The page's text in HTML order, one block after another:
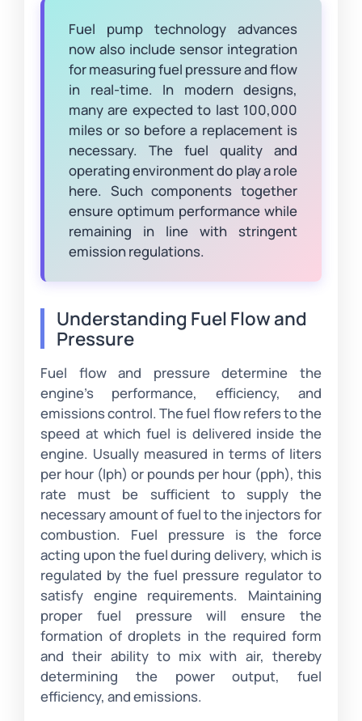
Fuel pump technology advances
now also include sensor integration
for measuring fuel pressure and flow
in real-time. In modern designs,
many are expected to last 100,000
miles or so before a replacement is
necessary. The fuel quality and
operating environment do play a role
here. Such components together
ensure optimum performance while
remaining in line with stringent
emission regulations.
Understanding Fuel Flow and
Pressure
Fuel flow and pressure determine the
engine’s performance, efficiency, and
emissions control. The fuel flow refers to the
speed at which fuel is delivered inside the
engine. Usually measured in terms of liters
per hour (lph) or pounds per hour (pph), this
rate must be sufficient to supply the
necessary amount of fuel to the injectors for
combustion. Fuel pressure is the force
acting upon the fuel during delivery, which is
regulated by the fuel pressure regulator to
satisfy engine requirements. Maintaining
proper fuel pressure will ensure the
formation of droplets in the required form
and their ability to mix with air, thereby
determining the power output, fuel
efficiency, and emissions.